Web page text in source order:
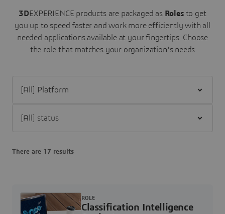
3DEXPERIENCE products are packaged as Roles to get
you up to speed faster and work more efficiently with all
needed applications available at your fingertips. Choose
the role that matches your organization's needs
There are 17 results
Classification Intelligence
ROLE